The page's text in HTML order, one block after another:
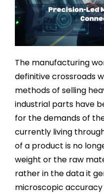
The manufacturing
definitive crossroads
methods of selling
industrial parts have
for the demands of
currently living
of a product is no
weight or the raw
rather in the data it
microscopic